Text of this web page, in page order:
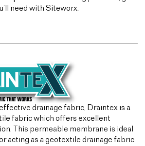
need with Siteworx.
drainage fabric, Draintex is a
fabric which offers excellent
This permeable membrane is ideal
acting as a geotextile drainage fabric